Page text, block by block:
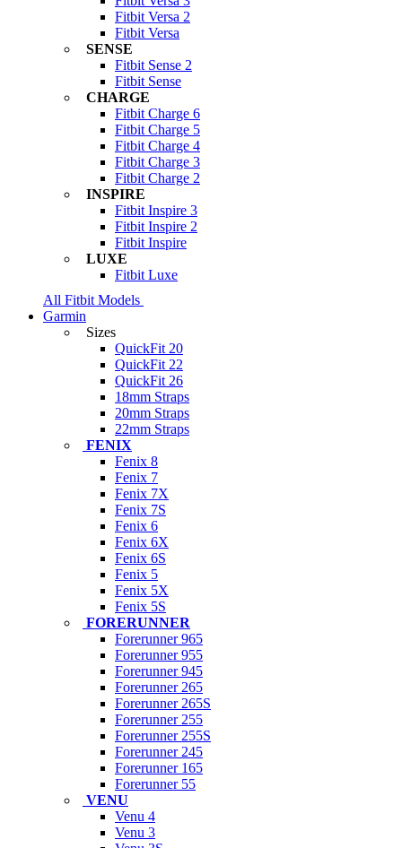
Fitbit Versa 2
Fitbit Versa
SENSE
Fitbit Sense 2
Fitbit Sense
CHARGE
Fitbit Charge 6
Fitbit Charge 5
Fitbit Charge 4
Fitbit Charge 3
Fitbit Charge 2
INSPIRE
Fitbit Inspire 3
Fitbit Inspire 2
Fitbit Inspire
LUXE
Fitbit Luxe
All Fitbit Models
Garmin
Sizes
QuickFit 20
QuickFit 22
QuickFit 26
18mm Straps
20mm Straps
22mm Straps
FENIX
Fenix 8
Fenix 7
Fenix 7X
Fenix 7S
Fenix 6
Fenix 6X
Fenix 6S
Fenix 5
Fenix 5X
Fenix 5S
FORERUNNER
Forerunner 965
Forerunner 955
Forerunner 945
Forerunner 265
Forerunner 265S
Forerunner 255
Forerunner 255S
Forerunner 245
Forerunner 165
Forerunner 55
VENU
Venu 4
Venu 3